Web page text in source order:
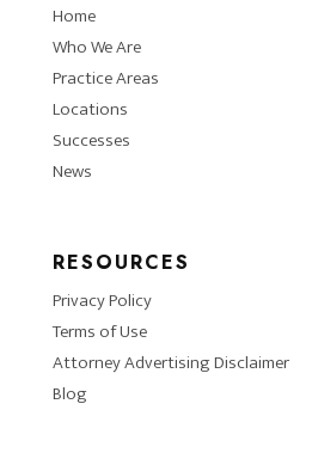
Home
Who We Are
Practice Areas
Locations
Successes
News
RESOURCES
Privacy Policy
Terms of Use
Attorney Advertising Disclaimer
Blog